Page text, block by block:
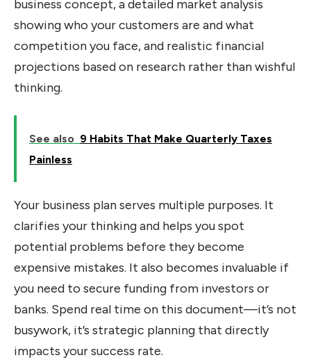
business concept, a detailed market analysis
showing who your customers are and what
competition you face, and realistic financial
projections based on research rather than wishful
thinking.
See also 9 Habits That Make Quarterly Taxes
Painless
Your business plan serves multiple purposes. It
clarifies your thinking and helps you spot
potential problems before they become
expensive mistakes. It also becomes invaluable if
you need to secure funding from investors or
banks. Spend real time on this document—it’s not
busywork, it’s strategic planning that directly
impacts your success rate.